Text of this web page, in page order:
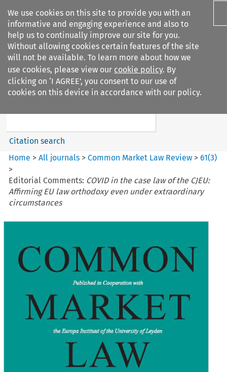
We use cookies on this site to provide you with an
informative and engaging experience and also to
help us to continually improve our site for you.
Without allowing cookies certain features of the site
will not be available. To learn more about how we
use cookies, please view our cookie policy. By
clicking on ‘I AGREE’, you consent to our use of
cookies on this device in accordance with our policy.
Search filters
Common Market Law Review
Search content
Citation search
Home >All journals >Common Market Law Review >61(3)
>
Editorial Comments: COVID in the case law of the CJEU:
Affirming EU law orthodoxy even under extraordinary
circumstances